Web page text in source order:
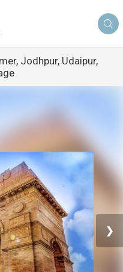
Jodhpur, Udaipur,
❯